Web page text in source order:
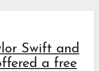
Swift and
a free